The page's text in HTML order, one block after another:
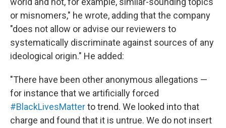
or misnomers," he wrote, adding that the company
"does not allow or advise our reviewers to
systematically discriminate against sources of any
ideological origin." He added:
"There have been other anonymous allegations —
for instance that we artificially forced
‪#‎BlackLivesMatter‬to trend. We looked into that
charge and found that it is untrue. We do not insert